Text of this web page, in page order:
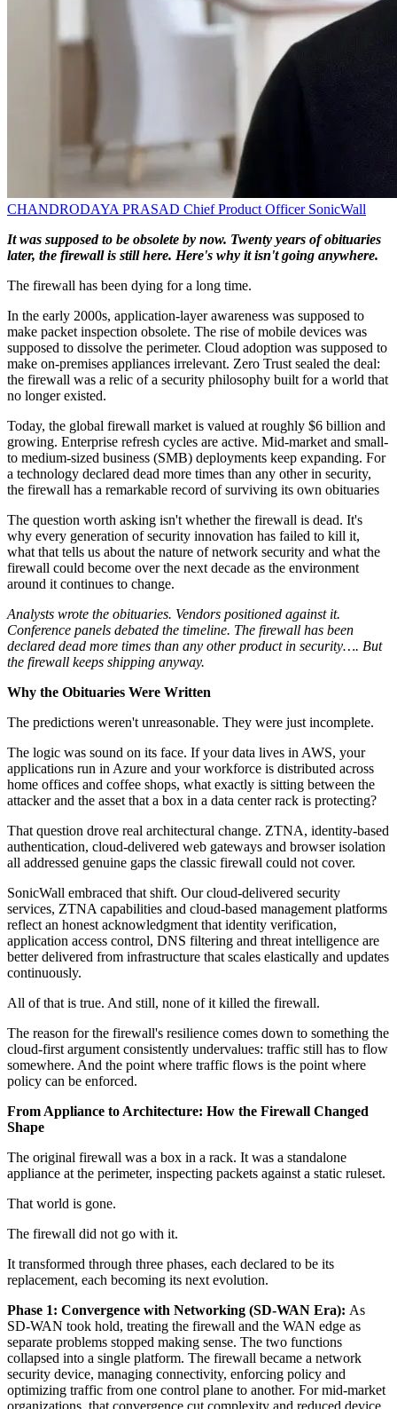
CHANDRODAYA PRASAD Chief Product Officer SonicWall
It was supposed to be obsolete by now. Twenty years of obituaries
later, the firewall is still here. Here's why it isn't going anywhere.
The firewall has been dying for a long time.
In the early 2000s, application-layer awareness was supposed to
make packet inspection obsolete. The rise of mobile devices was
supposed to dissolve the perimeter. Cloud adoption was supposed to
make on-premises appliances irrelevant. Zero Trust sealed the deal:
the firewall was a relic of a security philosophy built for a world that
no longer existed.
Today, the global firewall market is valued at roughly $6 billion and
growing. Enterprise refresh cycles are active. Mid-market and small-
to medium-sized business (SMB) deployments keep expanding. For
a technology declared dead more times than any other in security,
the firewall has a remarkable record of surviving its own obituaries
The question worth asking isn't whether the firewall is dead. It's
why every generation of security innovation has failed to kill it,
what that tells us about the nature of network security and what the
firewall could become over the next decade as the environment
around it continues to change.
Analysts wrote the obituaries. Vendors positioned against it.
Conference panels debated the timeline. The firewall has been
declared dead more times than any other product in security…. But
the firewall keeps shipping anyway.
Why the Obituaries Were Written
The predictions weren't unreasonable. They were just incomplete.
The logic was sound on its face. If your data lives in AWS, your
applications run in Azure and your workforce is distributed across
home offices and coffee shops, what exactly is sitting between the
attacker and the asset that a box in a data center rack is protecting?
That question drove real architectural change. ZTNA, identity-based
authentication, cloud-delivered web gateways and browser isolation
all addressed genuine gaps the classic firewall could not cover.
SonicWall embraced that shift. Our cloud-delivered security
services, ZTNA capabilities and cloud-based management platforms
reflect an honest acknowledgment that identity verification,
application access control, DNS filtering and threat intelligence are
better delivered from infrastructure that scales elastically and updates
continuously.
All of that is true. And still, none of it killed the firewall.
The reason for the firewall's resilience comes down to something the
cloud-first argument consistently undervalues: traffic still has to flow
somewhere. And the point where traffic flows is the point where
policy can be enforced.
From Appliance to Architecture: How the Firewall Changed
Shape
The original firewall was a box in a rack. It was a standalone
appliance at the perimeter, inspecting packets against a static ruleset.
That world is gone.
The firewall did not go with it.
It transformed through three phases, each declared to be its
replacement, each becoming its next evolution.
Phase 1: Convergence with Networking (SD-WAN Era): As
SD-WAN took hold, treating the firewall and the WAN edge as
separate problems stopped making sense. The two functions
collapsed into a single platform. The firewall became a network
security device, managing connectivity, enforcing policy and
optimizing traffic from one control plane to another. For mid-market